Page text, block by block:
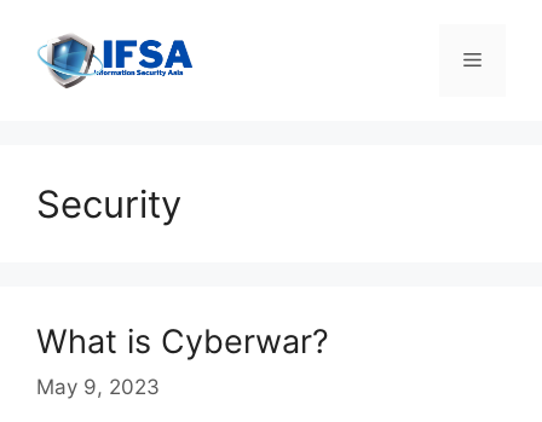
content
Menu
Security
What is Cyberwar?
May 9, 2023